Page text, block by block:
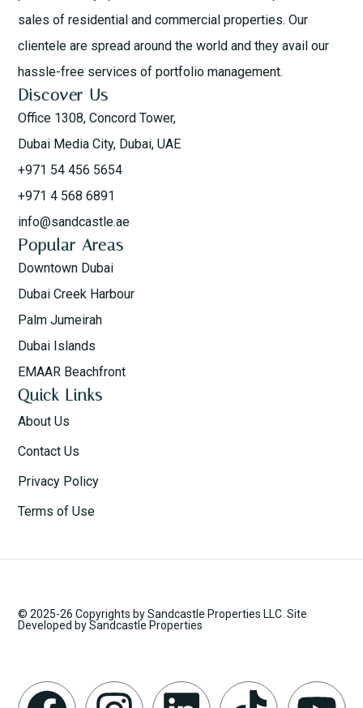
sales of residential and commercial properties. Our
clientele are spread around the world and they avail our
hassle-free services of portfolio management.
Discover Us
Office 1308, Concord Tower,
Dubai Media City, Dubai, UAE
+971 54 456 5654
+971 4 568 6891
info@sandcastle.ae
Popular Areas
Downtown Dubai
Dubai Creek Harbour
Palm Jumeirah
Dubai Islands
EMAAR Beachfront
Quick Links
About Us
Contact Us
Privacy Policy
Terms of Use
© 2025-26 Copyrights by Sandcastle Properties LLC. Site
Developed by Sandcastle Properties